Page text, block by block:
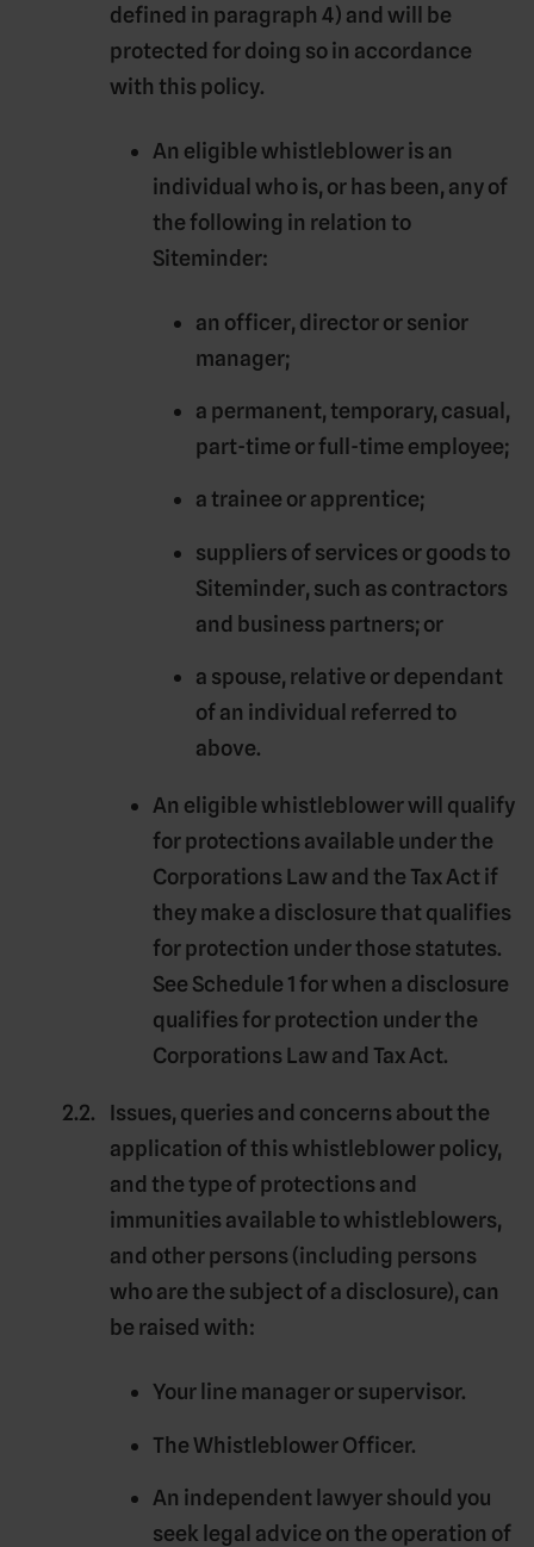
defined in paragraph 4) and will be
protected for doing so in accordance
with this policy.
An eligible whistlebloweris an
individual who is, or has been, any of
the following in relation to
Siteminder:
an officer, director or senior
manager;
a permanent, temporary, casual,
part-time or full-time employee;
a trainee or apprentice;
suppliers of services or goods to
Siteminder, such as contractors
and business partners; or
a spouse, relative or dependant
of an individual referred to
above.
An eligible whistleblower will qualify
for protections available under the
Corporations Law and the Tax Act if
they make a disclosure that qualifies
for protection under those statutes.
See Schedule 1 for when a disclosure
qualifies for protection under the
Corporations Law and Tax Act.
Issues, queries and concerns about the
application of this whistleblower policy,
and the type of protections and
immunities available to whistleblowers,
and other persons (including persons
who are the subject of a disclosure), can
be raised with:
Your line manager or supervisor.
The Whistleblower Officer.
An independent lawyer should you
seek legal advice on the operation of